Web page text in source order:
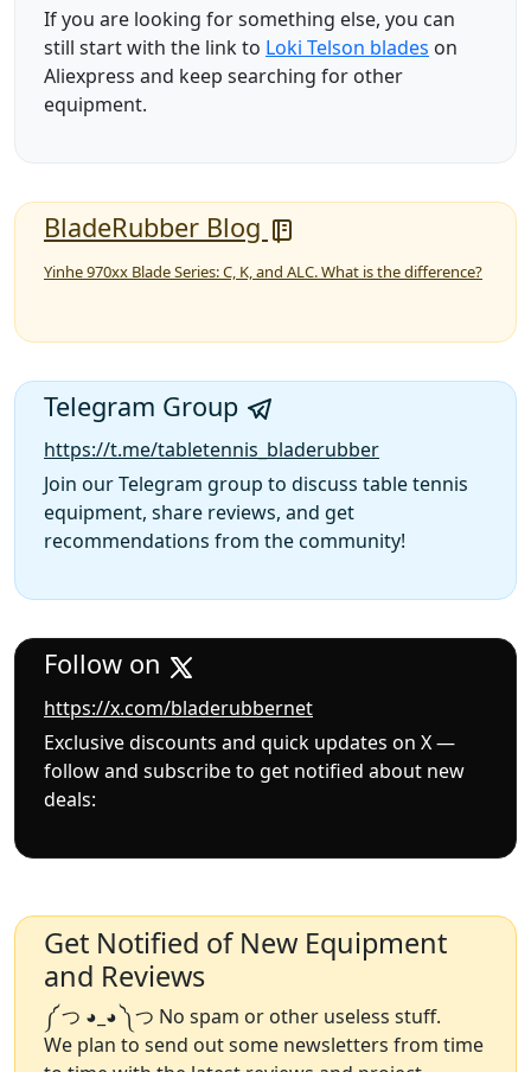
If you are looking for something else, you can
still start with the link to Loki Telson blades on
Aliexpress and keep searching for other
equipment.
BladeRubber Blog
Yinhe 970xx Blade Series: C, K, and ALC. What is the difference?
Telegram Group
https://t.me/tabletennis_bladerubber
Join our Telegram group to discuss table tennis
equipment, share reviews, and get
recommendations from the community!
Follow on
https://x.com/bladerubbernet
Exclusive discounts and quick updates on X —
follow and subscribe to get notified about new
deals:
Get Notified of New Equipment
and Reviews
༼ つ ◕_◕ ༽つ No spam or other useless stuff.
We plan to send out some newsletters from time